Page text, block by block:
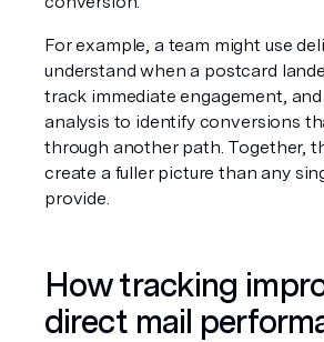
For example, a team might use
understand when a postcard
track immediate engagement,
analysis to identify conversions
through another path. Together,
create a fuller picture than any
provide.
How tracking
direct mail